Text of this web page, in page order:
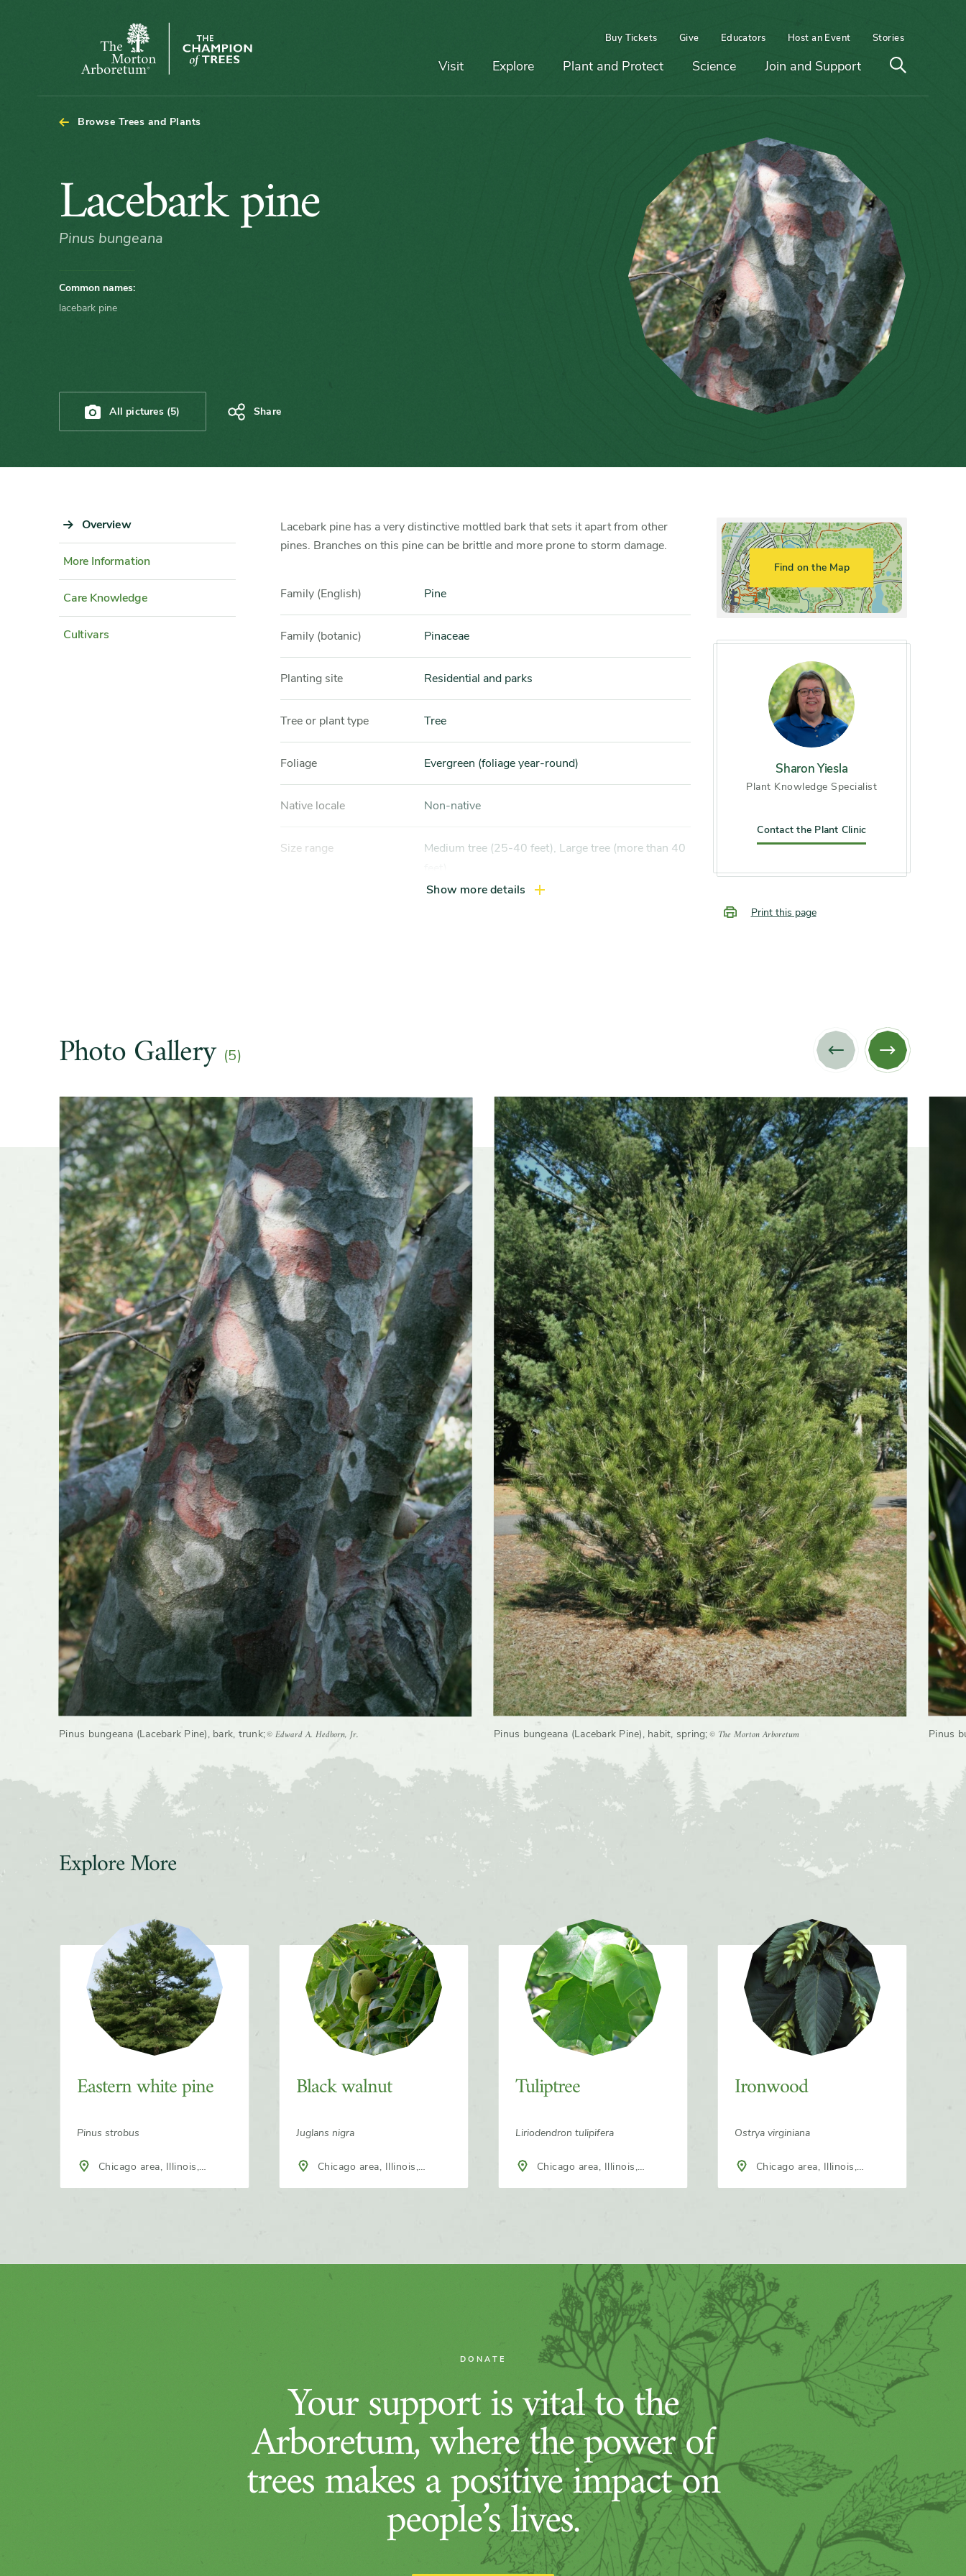
Morton
Arboretum
Navigation
Buy Tickets Give Educators Host an Event Stories
Navigation
Visit Explore Plant and Protect Science Join and Support
Open
Browse Trees and Plants
Lacebark
pine
Lacebark pine
Pinus bungeana
Common names:
lacebark pine
All pictures (5) Share
Navigation
Overview
More Information
Care Knowledge
Cultivars
Lacebark pine has a very distinctive mottled bark that sets it apart from other
pines. Branches on this pine can be brittle and more prone to storm damage.
Family (English) Pine
Family (botanic) Pinaceae
Planting site Residential and parks
Tree or plant type Tree
Foliage Evergreen (foliage year-round)
Native locale Non-native
Size range
Medium tree (25-40 feet), Large tree (more than 40
Soil preference Moist, well-drained soil
Drought tolerance Moderately tolerant
Other tolerances Alkaline soil
Season of interest
early winter, midwinter, late winter, early spring,
mid spring, late spring, early summer, midsummer,
late summer, early fall, mid fall, late fall
Flower color and
fragrance
Inconspicuous
Shape or form Broad, Pyramidal
Growth rate Slow
Transplants well No
Planting
considerations
May be difficult to find in nurseries, Weak wood and
branch structure
Has cultivars Yes
Show more details
Find on the Map
Sharon Yiesla
Plant Knowledge Specialist
Contact the Plant Clinic
Print this page
Photo Gallery (5)
Previous
image
Next
image
Pinus bungeana (Lacebark Pine), bark, trunk;© Edward A. Hedborn, Jr. Pinus bungeana (Lacebark Pine), habit, spring;© The Morton Arboretum Pinus
Explore More
Slider
Eastern white pine
Pinus strobus
Black walnut
Juglans nigra
Tuliptree
Liriodendron tulipifera
Ironwood
Ostrya virginiana
DONATE
Your support is vital to the
Arboretum, where the power of
trees makes a positive impact on
people’s lives.